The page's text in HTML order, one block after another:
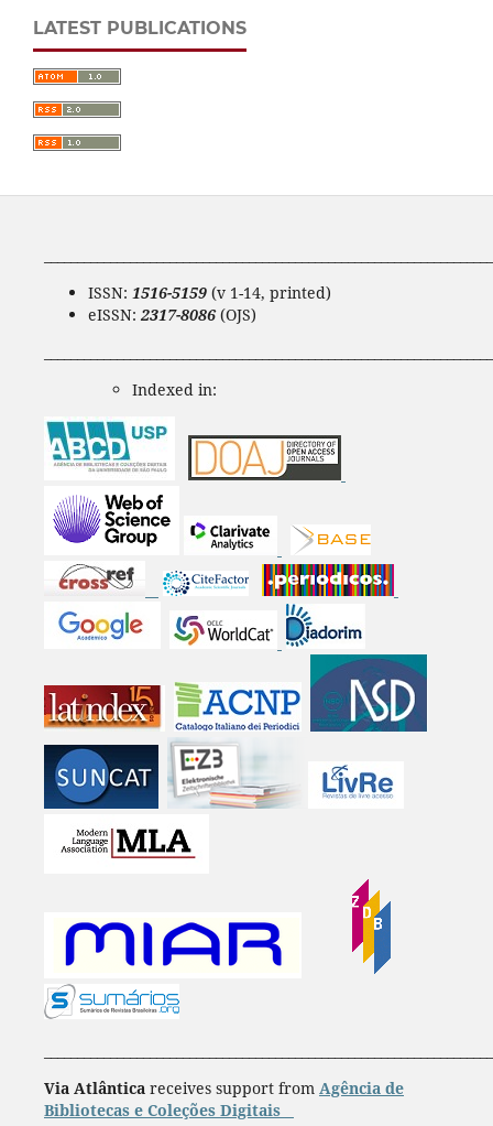
LATEST PUBLICATIONS
ISSN: 1516-5159 (v 1-14, printed)
eISSN: 2317-8086 (OJS)
Indexed in:
Via Atlânticareceives support from Agência de
Bibliotecas e Coleções Digitais